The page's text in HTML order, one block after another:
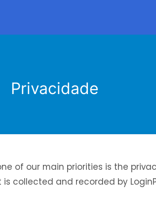
Privacidade
of our main priorities is the
collected and recorded by